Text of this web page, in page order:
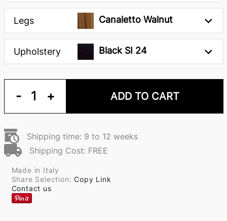
Legs Canaletto Walnut
Upholstery Black SI 24
- 1 + ADD TO CART
Shipping time: 9 to 12 weeks
Shipping Cost: FREE
Made in Italy
Share Selection:Copy Link
Contact us